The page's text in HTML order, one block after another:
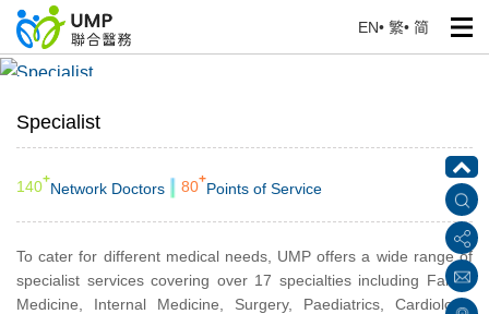
EN• 繁• 简
Specialist
Specialist
140+
Network Doctors 80+
Points of Service
To cater for different medical needs, UMP offers a wide range of
specialist services covering over 17 specialties including Family
Medicine, Internal Medicine, Surgery, Paediatrics, Cardiology,